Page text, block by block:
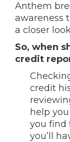
Anthem
awareness
a closer
So, when
credit
credit
help
you find
you’ll